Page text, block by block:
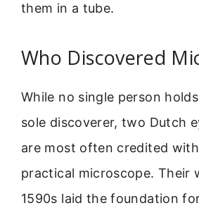
them in a tube.
Who Discovered
While no single person
sole discoverer, two Dutch
are most often credited
practical microscope. Their
1590s laid the foundation